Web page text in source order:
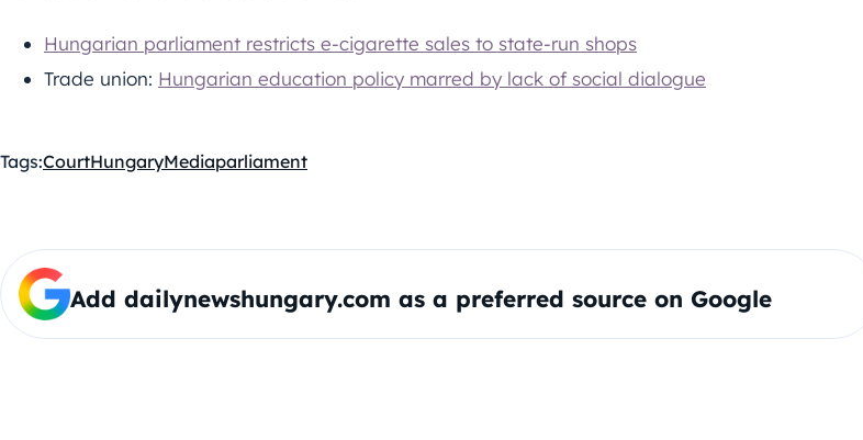
Hungarian parliament restricts e-cigarette sales to state-run shops
Trade union: Hungarian education policy marred by lack of social dialogue
Tags:CourtHungaryMediaparliament
Add dailynewshungary.com as a preferred source on Google